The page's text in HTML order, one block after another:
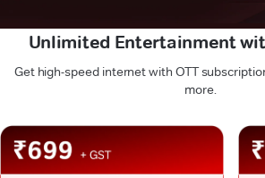
Unlimited Entertainment
Get high-speed internet with OTT
more.